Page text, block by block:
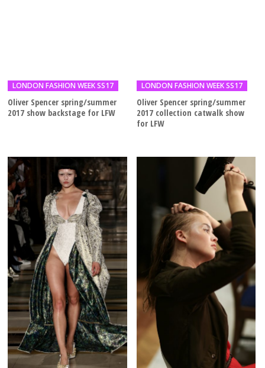
LONDON FASHION WEEK SS17
Oliver Spencer spring/summer
2017 show backstage for LFW
LONDON FASHION WEEK SS17
Oliver Spencer spring/summer
2017 collection catwalk show
for LFW